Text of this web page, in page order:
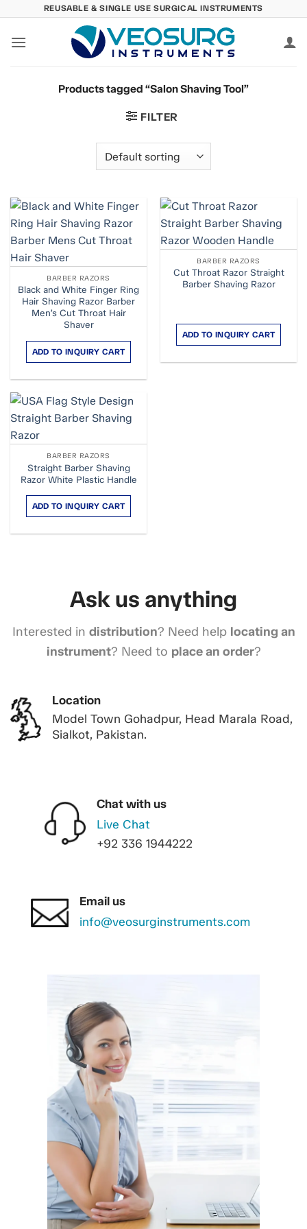
content
REUSABLE & SINGLE USE SURGICAL INSTRUMENTS
Products tagged “Salon Shaving Tool”
FILTER
BARBER RAZORS
Black and White Finger Ring
Hair Shaving Razor Barber
Men’s Cut Throat Hair
Shaver
ADD TO INQUIRY CART
BARBER RAZORS
Cut Throat Razor Straight
Barber Shaving Razor
ADD TO INQUIRY CART
BARBER RAZORS
Straight Barber Shaving
Razor White Plastic Handle
ADD TO INQUIRY CART
Ask us anything
Interested in distribution? Need help locating an
instrument? Need to place an order?
Location
Model Town Gohadpur, Head Marala Road,
Sialkot, Pakistan.
Chat with us
Live Chat
+92 336 1944222
Email us
info@veosurginstruments.com